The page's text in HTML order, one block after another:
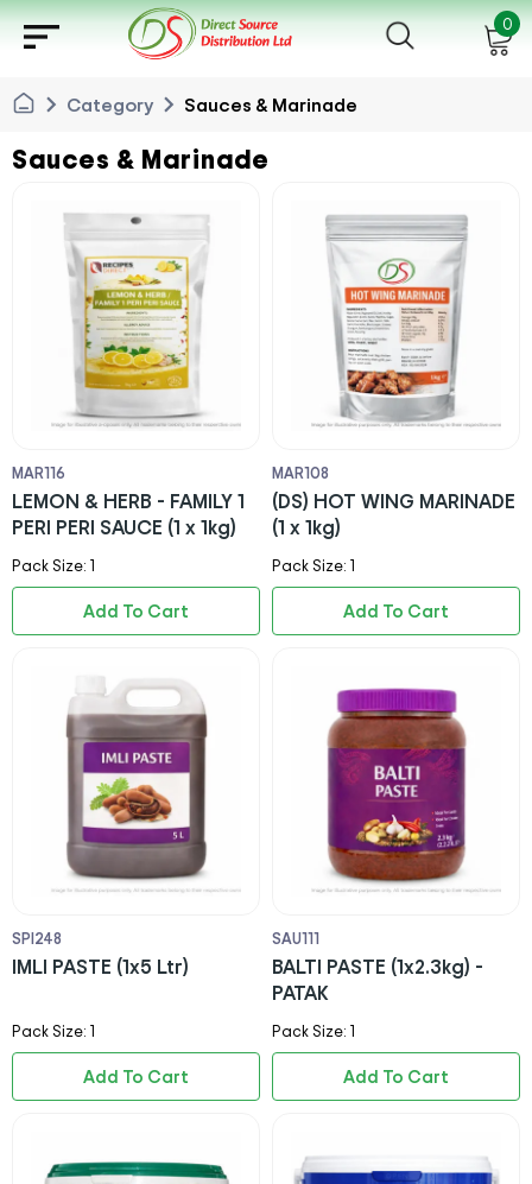
sort 0
chevron_right Category chevron_right Sauces & Marinade
Sauces & Marinade
MAR116
LEMON & HERB - FAMILY 1
PERI PERI SAUCE (1 x 1kg)
Pack Size: 1
Add To Cart
MAR108
(DS) HOT WING MARINADE
(1 x 1kg)
Pack Size: 1
Add To Cart
SPI248
IMLI PASTE (1x5 Ltr)
Pack Size: 1
Add To Cart
SAU111
BALTI PASTE (1x2.3kg) -
PATAK
Pack Size: 1
Add To Cart